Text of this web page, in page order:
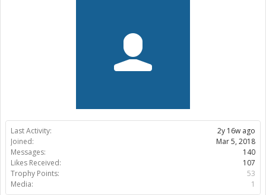
Last Activity:
2y 16w ago
Joined:
Mar 5, 2018
Messages:
140
Likes Received:
107
Trophy Points:
53
Media:
1